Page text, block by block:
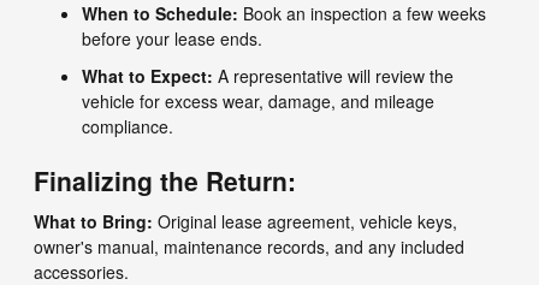
When to Schedule: Book an inspection a few weeks
before your lease ends.
What to Expect: A representative will review the
vehicle for excess wear, damage, and mileage
compliance.
Finalizing the Return:
What to Bring: Original lease agreement, vehicle keys,
owner's manual, maintenance records, and any included
accessories.